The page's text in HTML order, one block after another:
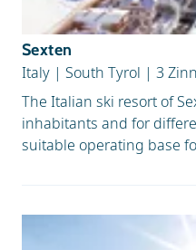
Sexten
Italy | South Tyrol | 3
The Italian ski resort of
inhabitants and for
suitable operating base